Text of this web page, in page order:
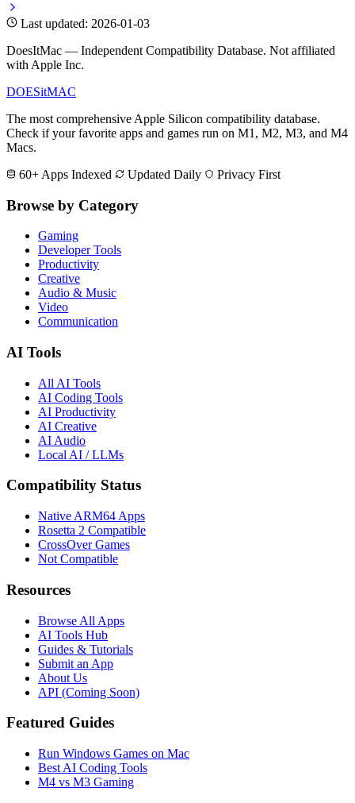
Last updated: 2026-01-03
DoesItMac — Independent Compatibility Database. Not affiliated
with Apple Inc.
DOESitMAC
The most comprehensive Apple Silicon compatibility database.
Check if your favorite apps and games run on M1, M2, M3, and M4
Macs.
60+ Apps Indexed
Updated Daily Privacy First
Browse by Category
Gaming
Developer Tools
Productivity
Creative
Audio & Music
Video
Communication
AI Tools
All AI Tools
AI Coding Tools
AI Productivity
AI Creative
AI Audio
Local AI / LLMs
Compatibility Status
Native ARM64 Apps
Rosetta 2 Compatible
CrossOver Games
Not Compatible
Resources
Browse All Apps
AI Tools Hub
Guides & Tutorials
Submit an App
About Us
API (Coming Soon)
Featured Guides
Run Windows Games on Mac
Best AI Coding Tools
M4 vs M3 Gaming